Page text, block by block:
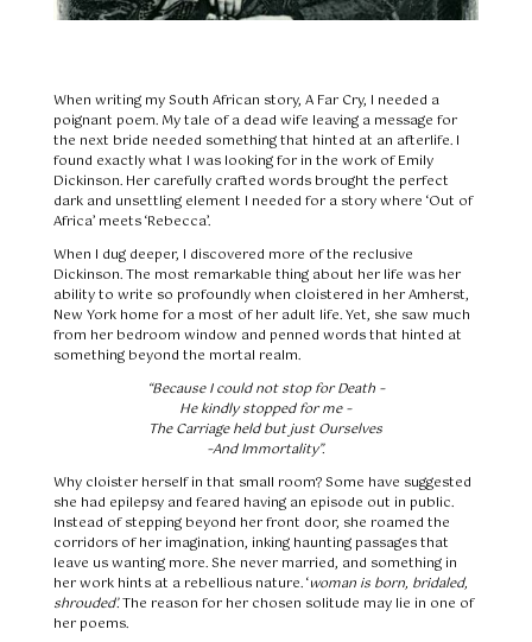
When writing my South African story, A Far Cry, I needed a
poignant poem. My tale of a dead wife leaving a message for
the next bride needed something that hinted at an afterlife. I
found exactly what I was looking for in the work of Emily
Dickinson. Her carefully crafted words brought the perfect
dark and unsettling element I needed for a story where ‘Out of
Africa’ meets ‘Rebecca’.
When I dug deeper, I discovered more of the reclusive
Dickinson. The most remarkable thing about her life was her
ability to write so profoundly when cloistered in her Amherst,
New York home for a most of her adult life. Yet, she saw much
from her bedroom window and penned words that hinted at
something beyond the mortal realm.
“Because I could not stop for Death –
He kindly stopped for me –
The Carriage held but just Ourselves
–And Immortality”.
Why cloister herself in that small room? Some have suggested
she had epilepsy and feared having an episode out in public.
Instead of stepping beyond her front door, she roamed the
corridors of her imagination, inking haunting passages that
leave us wanting more. She never married, and something in
her work hints at a rebellious nature. ‘woman is born, bridaled,
shrouded’.The reason for her chosen solitude may lie in one of
her poems.